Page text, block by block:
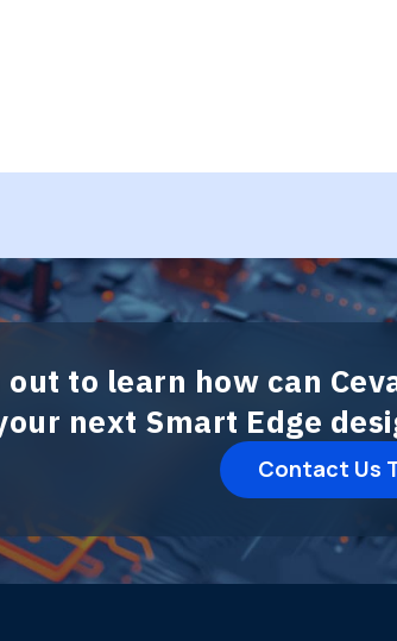
out to learn how can
next Smart Edge
Contact Us